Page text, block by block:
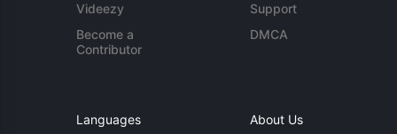
Videezy
Become a
Contributor
Support
DMCA
Languages About Us